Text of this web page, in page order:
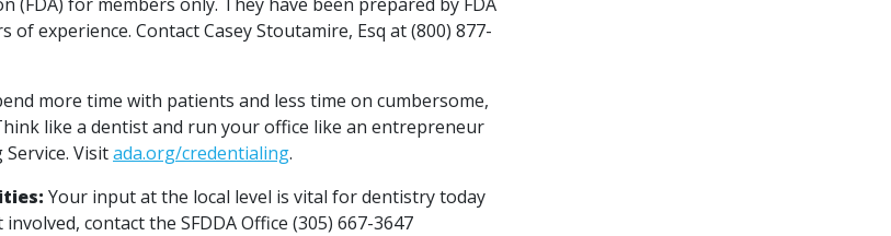
of experience. Contact Casey Stoutamire, Esq at (800) 877-
more time with patients and less time on cumbersome,
like a dentist and run your office like an entrepreneur
Service. Visitada.org/credentialing.
Your input at the local level is vital for dentistry today
contact the SFDDA Office (305) 667-3647